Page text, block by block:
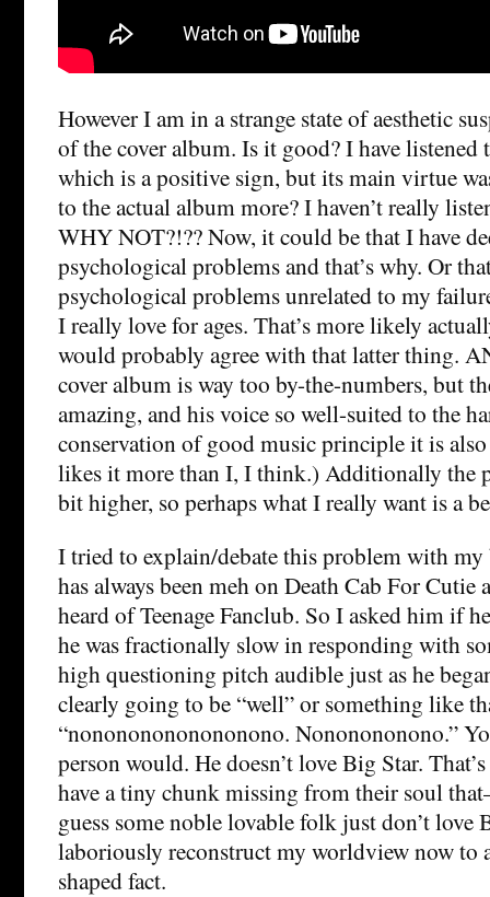
However I am in a strange state of aesthetic
of the cover album. Is it good? I have listened
which is a positive sign, but its main virtue
to the actual album more? I haven’t really
WHY NOT?!?? Now, it could be that I have
psychological problems and that’s why. Or
psychological problems unrelated to my
I really love for ages. That’s more likely
would probably agree with that latter thing.
cover album is way too by-the-numbers, but
amazing, and his voice so well-suited to the
conservation of good music principle it is
likes it more than I, I think.) Additionally the
bit higher, so perhaps what I really want is a
I tried to explain/debate this problem with
has always been meh on Death Cab For Cutie
heard of Teenage Fanclub. So I asked him if
he was fractionally slow in responding with
high questioning pitch audible just as he
clearly going to be “well” or something like
“nonononononononono. Nononononono.”
person would. He doesn’t love Big Star.
have a tiny chunk missing from their soul
guess some noble lovable folk just don’t love
laboriously reconstruct my worldview now to
shaped fact.